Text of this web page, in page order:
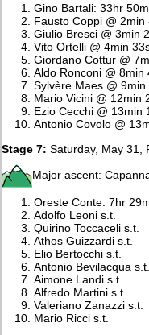
Gino Bartali: 33hr
Fausto Coppi @ 2min
Giulio Bresci @ 3min
Vito Ortelli @ 4min
Giordano Cottur @
Aldo Ronconi @ 8min
Sylvère Maes @ 9min
Mario Vicini @ 12min
Ezio Cecchi @ 13min
Antonio Covolo @
Stage 7:Saturday, May 31,
Major ascent:
Oreste Conte: 7hr
Adolfo Leoni s.t.
Quirino Toccaceli s.t.
Athos Guizzardi s.t.
Elio Bertocchi s.t.
Antonio Bevilacqua s.t.
Aimone Landi s.t.
Alfredo Martini s.t.
Valeriano Zanazzi s.t.
Mario Ricci s.t.